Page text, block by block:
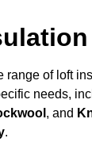
range of loft
needs,
, and
.